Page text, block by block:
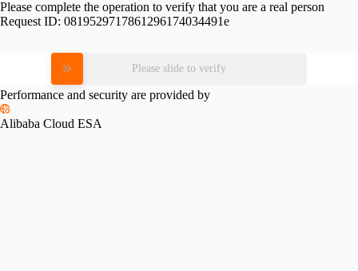
Please complete the operation to verify that you are a real person
Request ID: 0819529717861296174034491e
Please slide to verify
Performance and security are provided by
Alibaba Cloud ESA